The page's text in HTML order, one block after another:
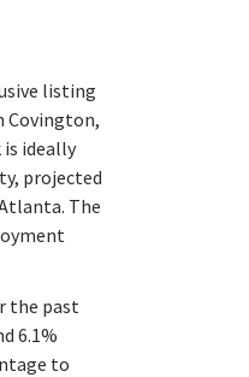
listing
Covington,
ideally
projected
The
the past
6.1%
to